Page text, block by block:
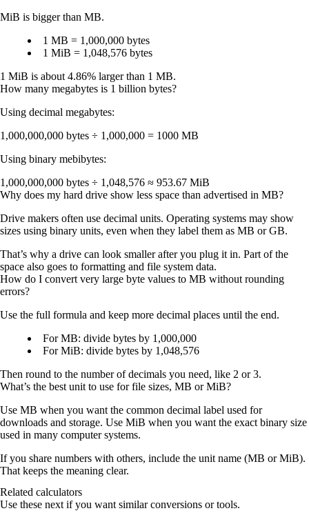
MiB is bigger than MB.
1 MB = 1,000,000 bytes
1 MiB = 1,048,576 bytes
1 MiB is about 4.86% larger than 1 MB.
How many megabytes is 1 billion bytes?
Using decimal megabytes:
1,000,000,000 bytes ÷ 1,000,000 = 1000 MB
Using binary mebibytes:
1,000,000,000 bytes ÷ 1,048,576 ≈ 953.67 MiB
Why does my hard drive show less space than advertised in MB?
Drive makers often use decimal units. Operating systems may show
sizes using binary units, even when they label them as MB or GB.
That’s why a drive can look smaller after you plug it in. Part of the
space also goes to formatting and file system data.
How do I convert very large byte values to MB without rounding
errors?
Use the full formula and keep more decimal places until the end.
For MB: divide bytes by 1,000,000
For MiB: divide bytes by 1,048,576
Then round to the number of decimals you need, like 2 or 3.
What’s the best unit to use for file sizes, MB or MiB?
Use MB when you want the common decimal label used for
downloads and storage. Use MiB when you want the exact binary size
used in many computer systems.
If you share numbers with others, include the unit name (MB or MiB).
That keeps the meaning clear.
Related calculators
Use these next if you want similar conversions or tools.